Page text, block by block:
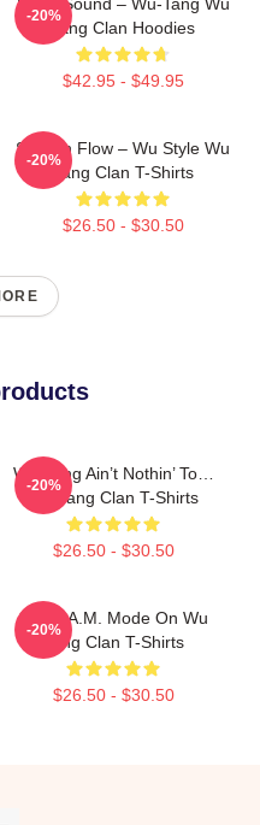
Tang Clan Hoodies
$42.95 - $49.95
-20%
Shaolin Flow – Wu Style Wu
Tang Clan T-Shirts
$26.50 - $30.50
-20%
Wu-Tang Ain’t Nothin’ To…
Wu Tang Clan T-Shirts
$26.50 - $30.50
-20%
C.R.E.A.M. Mode On Wu
Tang Clan T-Shirts
$26.50 - $30.50
-20%